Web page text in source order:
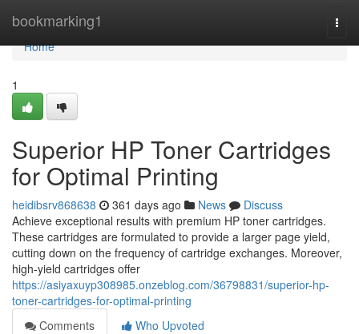
bookmarking1
Home
Home
1
Superior HP Toner Cartridges
for Optimal Printing
heidibsrv868638 361 days ago News
Discuss
Achieve exceptional results with premium HP toner cartridges.
These cartridges are formulated to provide a larger page yield,
cutting down on the frequency of cartridge exchanges. Moreover,
high-yield cartridges offer
https://asiyaxuyp308985.onzeblog.com/36798831/superior-hp-
toner-cartridges-for-optimal-printing
Comments
Who Upvoted